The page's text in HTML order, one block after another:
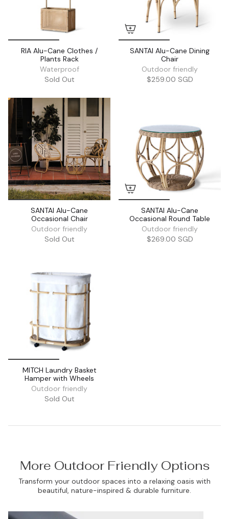
RIA Alu-Cane Clothes /
Plants Rack
Waterproof
Sold Out
SANTAI Alu-Cane Dining
Chair
Outdoor friendly
$259.00 SGD
SANTAI Alu-Cane
Occasional Chair
Outdoor friendly
Sold Out
SANTAI Alu-Cane
Occasional Round Table
Outdoor friendly
$269.00 SGD
MITCH Laundry Basket
Hamper with Wheels
Outdoor friendly
Sold Out
More Outdoor Friendly Options
Transform your outdoor spaces into a relaxing oasis with
beautiful, nature-inspired & durable furniture.